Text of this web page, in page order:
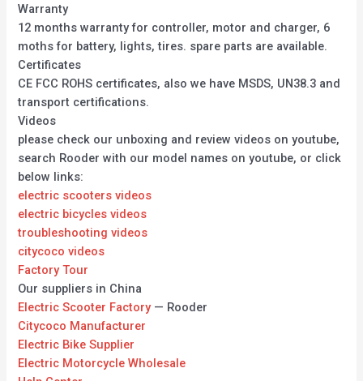
Warranty
12 months warranty for controller, motor and charger, 6
moths for battery, lights, tires. spare parts are available.
Certificates
CE FCC ROHS certificates, also we have MSDS, UN38.3 and
transport certifications.
Videos
please check our unboxing and review videos on youtube,
search Rooder with our model names on youtube, or click
below links:
electric scooters videos
electric bicycles videos
troubleshooting videos
citycoco videos
Factory Tour
Our suppliers in China
Electric Scooter Factory— Rooder
Citycoco Manufacturer
Electric Bike Supplier
Electric Motorcycle Wholesale